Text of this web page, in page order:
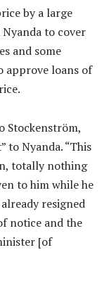
by a large
to cover
and some
approve loans of
Stockenström,
to Nyanda. “This
totally nothing
to him while he
resigned
notice and the
[of